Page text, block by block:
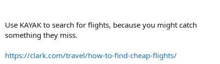
Use KAYAK to search for flights, because you might catch
something they miss.
https://clark.com/travel/how-to-find-cheap-flights/